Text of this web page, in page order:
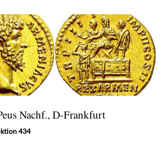
Nachf., D-Frankfurt
434